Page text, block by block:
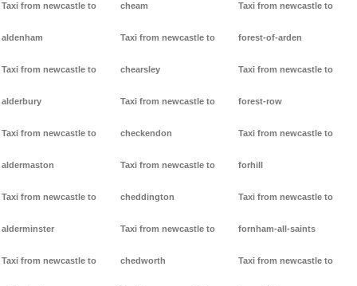
Taxi from newcastle to
aldenham
Taxi from newcastle to
alderbury
Taxi from newcastle to
aldermaston
Taxi from newcastle to
alderminster
Taxi from newcastle to
cheam
Taxi from newcastle to
chearsley
Taxi from newcastle to
checkendon
Taxi from newcastle to
cheddington
Taxi from newcastle to
chedworth
Taxi from newcastle to
forest-of-arden
Taxi from newcastle to
forest-row
Taxi from newcastle to
forhill
Taxi from newcastle to
fornham-all-saints
Taxi from newcastle to